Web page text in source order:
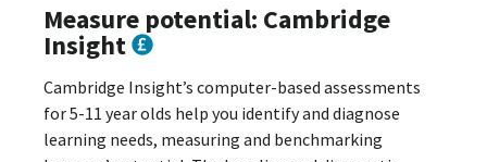
Measure potential: Cambridge
Insight
Cambridge Insight’s computer-based assessments
for 5-11 year olds help you identify and diagnose
learning needs, measuring and benchmarking